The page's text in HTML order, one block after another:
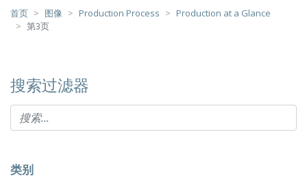
首页 图像 Production Process
Production at a Glance
第3页
搜索过滤器
类别